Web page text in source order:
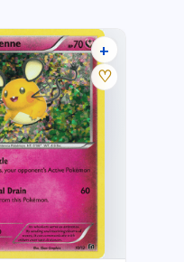
5 listings
+
♡